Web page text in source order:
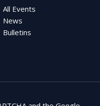
All Events
News
Bulletins